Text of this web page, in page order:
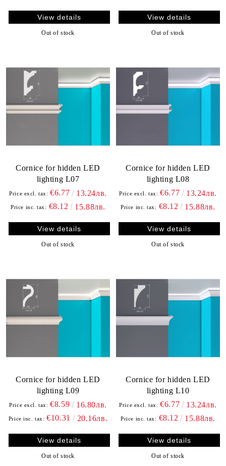
View details
Out of stock
View details
Out of stock
Cornice for hidden LED
lighting L07
Price excl. tax: €6.77 13.24лв.
Price inc. tax: €8.12 15.88лв.
View details
Out of stock
Cornice for hidden LED
lighting L08
Price excl. tax: €6.77 13.24лв.
Price inc. tax: €8.12 15.88лв.
View details
Out of stock
Cornice for hidden LED
lighting L09
Price excl. tax: €8.59 16.80лв.
Price inc. tax: €10.31 20.16лв.
View details
Out of stock
Cornice for hidden LED
lighting L10
Price excl. tax: €6.77 13.24лв.
Price inc. tax: €8.12 15.88лв.
View details
Out of stock